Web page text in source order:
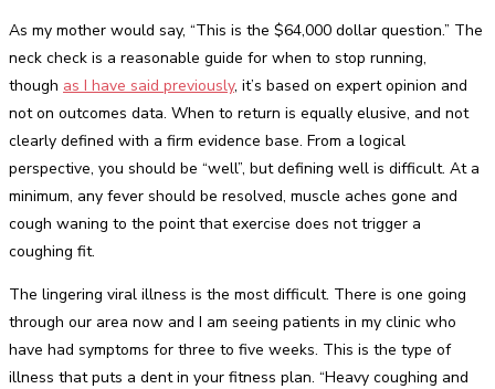
As my mother would say, “This is the $64,000 dollar question.” The
neck check is a reasonable guide for when to stop running,
though as I have said previously, it’s based on expert opinion and
not on outcomes data. When to return is equally elusive, and not
clearly defined with a firm evidence base. From a logical
perspective, you should be “well”, but defining well is difficult. At a
minimum, any fever should be resolved, muscle aches gone and
cough waning to the point that exercise does not trigger a
coughing fit.
The lingering viral illness is the most difficult. There is one going
through our area now and I am seeing patients in my clinic who
have had symptoms for three to five weeks. This is the type of
illness that puts a dent in your fitness plan. “Heavy coughing and